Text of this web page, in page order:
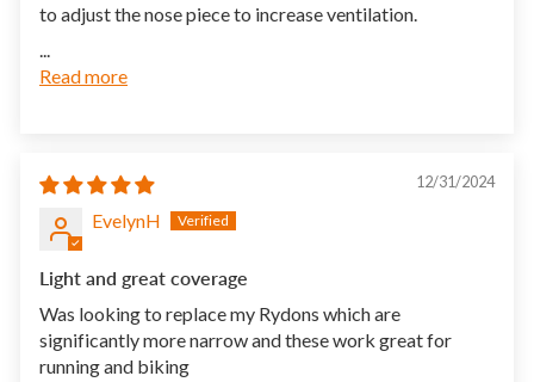
to adjust the nose piece to increase ventilation.
...
Read more
12/31/2024
EvelynH
Light and great coverage
Was looking to replace my Rydons which are
significantly more narrow and these work great for
running and biking